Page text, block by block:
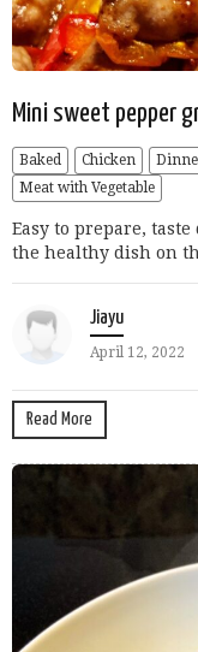
Mini sweet pepper
Baked Chicken
Meat with Vegetable
Easy to prepare,
the healthy dish on
Jiayu
April 12, 2022
Read More